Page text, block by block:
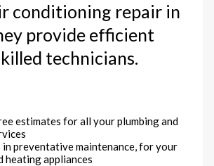
conditioning repair in
provide efficient
technicians.
estimates for all your plumbing and
in preventative maintenance, for your
heating appliances